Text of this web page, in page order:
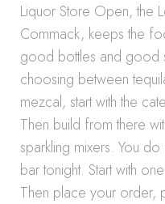
Liquor Store Open, the
Commack, keeps the
good bottles and good
choosing between
mezcal, start with the
Then build from there
sparkling mixers. You
bar tonight. Start with
Then place your order,